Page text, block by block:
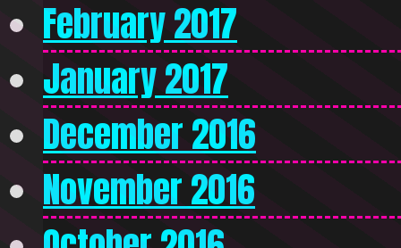
February 2017
January 2017
December 2016
November 2016